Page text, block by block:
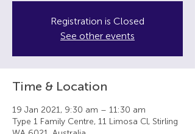
Registration is Closed
See other events
Time & Location
19 Jan 2021, 9:30 am – 11:30 am
Type 1 Family Centre, 11 Limosa Cl, Stirling